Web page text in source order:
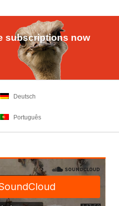
subscriptions now
Deutsch
Português